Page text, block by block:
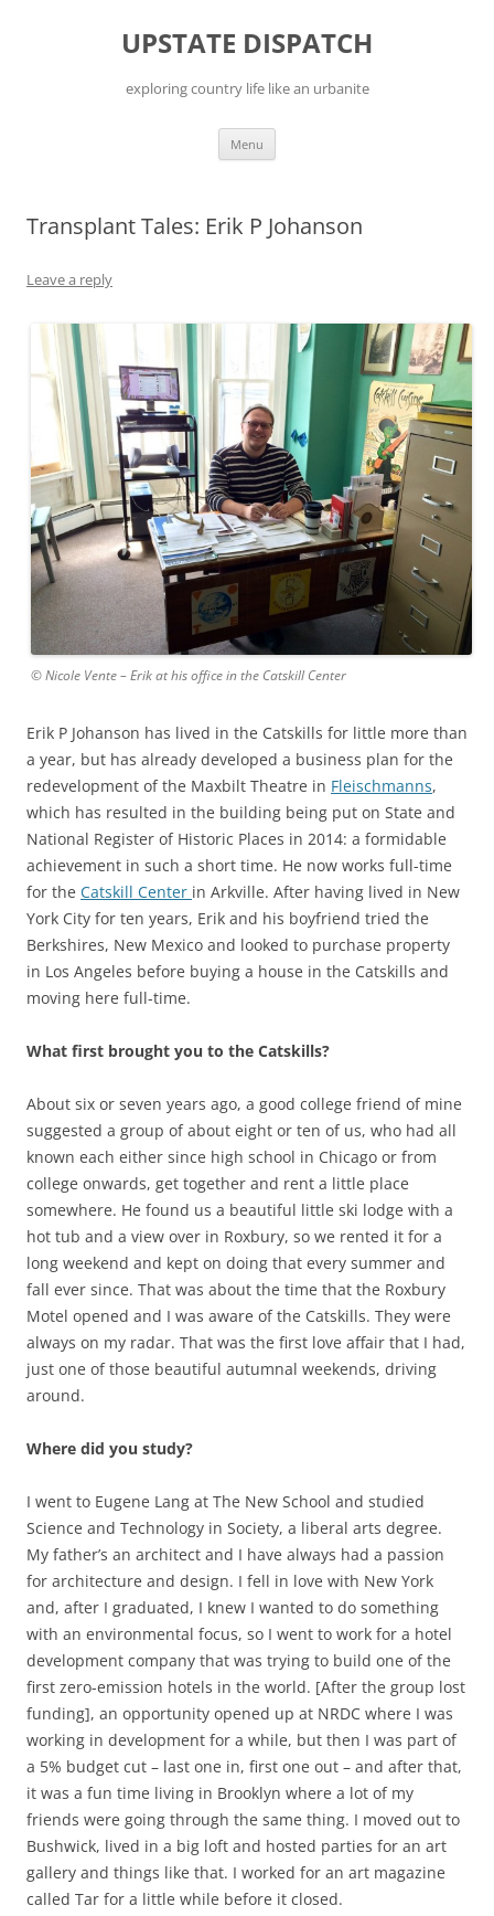
UPSTATE DISPATCH
exploring country life like an urbanite
Menu
Transplant Tales: Erik P Johanson
Leave a reply
© Nicole Vente – Erik at his office in the Catskill Center
Erik P Johanson has lived in the Catskills for little more than
a year, but has already developed a business plan for the
redevelopment of the Maxbilt Theatre in Fleischmanns,
which has resulted in the building being put on State and
National Register of Historic Places in 2014: a formidable
achievement in such a short time. He now works full-time
for the Catskill Center in Arkville. After having lived in New
York City for ten years, Erik and his boyfriend tried the
Berkshires, New Mexico and looked to purchase property
in Los Angeles before buying a house in the Catskills and
moving here full-time.
What first brought you to the Catskills?
About six or seven years ago, a good college friend of mine
suggested a group of about eight or ten of us, who had all
known each either since high school in Chicago or from
college onwards, get together and rent a little place
somewhere. He found us a beautiful little ski lodge with a
hot tub and a view over in Roxbury, so we rented it for a
long weekend and kept on doing that every summer and
fall ever since. That was about the time that the Roxbury
Motel opened and I was aware of the Catskills. They were
always on my radar. That was the first love affair that I had,
just one of those beautiful autumnal weekends, driving
around.
Where did you study?
I went to Eugene Lang at The New School and studied
Science and Technology in Society, a liberal arts degree.
My father’s an architect and I have always had a passion
for architecture and design. I fell in love with New York
and, after I graduated, I knew I wanted to do something
with an environmental focus, so I went to work for a hotel
development company that was trying to build one of the
first zero-emission hotels in the world. [After the group lost
funding], an opportunity opened up at NRDC where I was
working in development for a while, but then I was part of
a 5% budget cut – last one in, first one out – and after that,
it was a fun time living in Brooklyn where a lot of my
friends were going through the same thing. I moved out to
Bushwick, lived in a big loft and hosted parties for an art
gallery and things like that. I worked for an art magazine
called Tar for a little while before it closed.